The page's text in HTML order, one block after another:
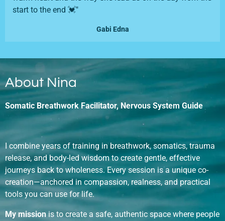
start to the end 💓"
Gabi Edna
About Nina
Somatic Breathwork Facilitator, Nervous System Guide
I combine years of training in breathwork, somatics, trauma
release, and body-led wisdom to create gentle, effective
journeys back to wholeness. Every session is a unique co-
creation—anchored in compassion, realness, and practical
tools you can use for life.
My mission is to create a safe, authentic space where people